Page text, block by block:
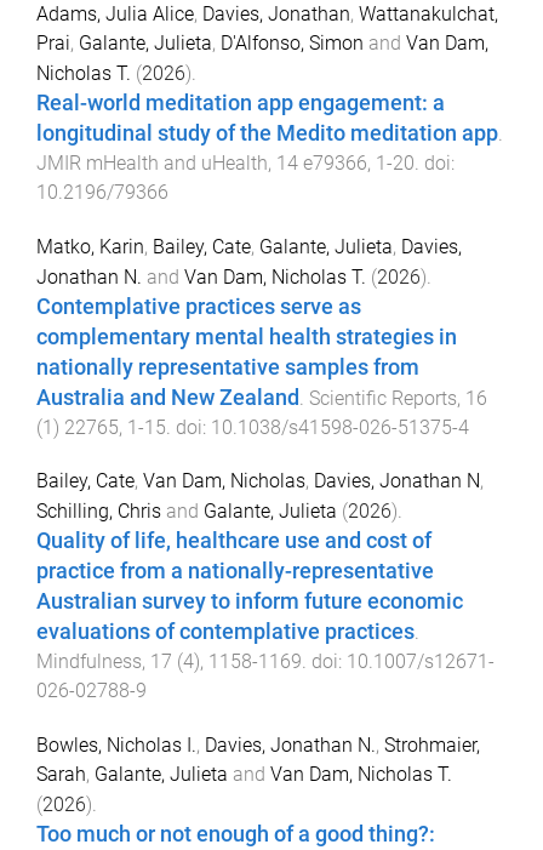
Adams, Julia Alice, Davies, Jonathan, Wattanakulchat,
Prai, Galante, Julieta, D'Alfonso, Simon and Van Dam,
Nicholas T. (2026).
Real-world meditation app engagement: a
longitudinal study of the Medito meditation app
JMIR mHealth and uHealth, 14 e79366, 1-20 . doi:
10.2196/79366
Matko, Karin, Bailey, Cate, Galante, Julieta, Davies,
Jonathan N. and Van Dam, Nicholas T. (2026).
Contemplative practices serve as
complementary mental health strategies in
nationally representative samples from
Australia and New Zealand
Scientific Reports, 16
(1) 22765, 1-15 . doi: 10.1038/s41598-026-51375-4
Bailey, Cate, Van Dam, Nicholas, Davies, Jonathan N,
Schilling, Chris and Galante, Julieta (2026).
Quality of life, healthcare use and cost of
practice from a nationally-representative
Australian survey to inform future economic
evaluations of contemplative practices.
Mindfulness, 17 (4), 1158-1169. doi: 10.1007/s12671-
026-02788-9
Bowles, Nicholas I., Davies, Jonathan N., Strohmaier,
Sarah, Galante, Julieta and Van Dam, Nicholas T.
(2026).
Too much or not enough of a good thing?: